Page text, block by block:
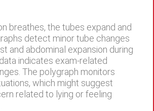
breathes, the tubes expand and
detect minor tube changes
and abdominal expansion during
indicates exam-related
The polygraph monitors
which might suggest
related to lying or feeling